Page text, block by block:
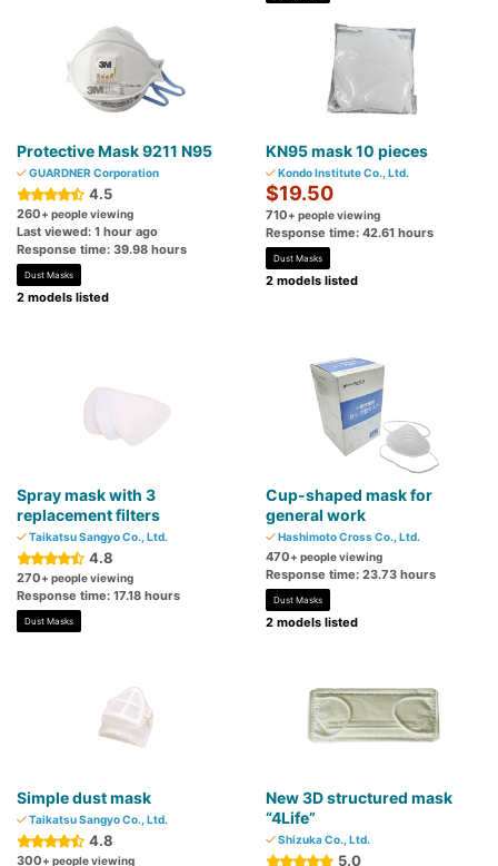
Protective Mask 9211 N95
GUARDNER Corporation
4.5
260+ people viewing
Last viewed: 1 hour ago
Response time: 39.98 hours
Dust Masks
2 models listed
KN95 mask 10 pieces
Kondo Institute Co., Ltd.
$19.50
710+ people viewing
Response time: 42.61 hours
Dust Masks
2 models listed
Spray mask with 3
replacement filters
Taikatsu Sangyo Co., Ltd.
4.8
270+ people viewing
Response time: 17.18 hours
Dust Masks
Cup-shaped mask for
general work
Hashimoto Cross Co., Ltd.
470+ people viewing
Response time: 23.73 hours
Dust Masks
2 models listed
Simple dust mask
Taikatsu Sangyo Co., Ltd.
4.8
300+ people viewing
New 3D structured mask
“4Life”
Shizuka Co., Ltd.
5.0